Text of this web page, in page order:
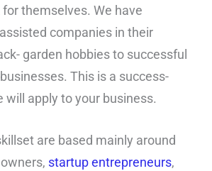
themselves. We have
companies in their
garden hobbies to successful
This is a success-
apply to your business.
are based mainly around
owners, startup entrepreneurs,